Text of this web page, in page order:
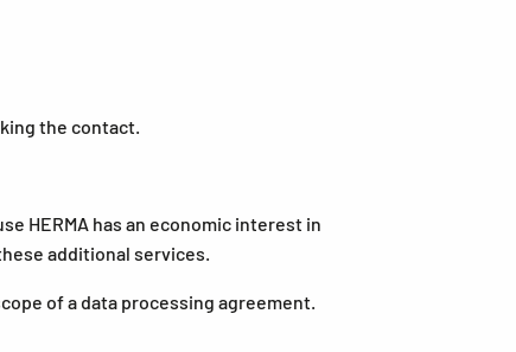
the contact.
HERMA has an economic interest in
additional services.
of a data processing agreement.